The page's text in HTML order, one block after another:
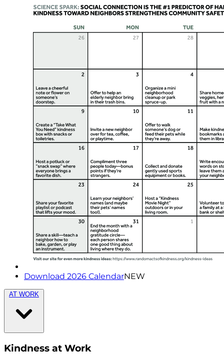
Download 2026 CalendarNEW
AT WORK
Kindness at Work